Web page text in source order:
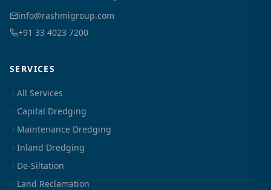
info@rashmigroup.com
+91 33 4023 7200
SERVICES
All Services
Capital Dredging
Maintenance Dredging
Inland Dredging
De-Siltation
Land Reclamation